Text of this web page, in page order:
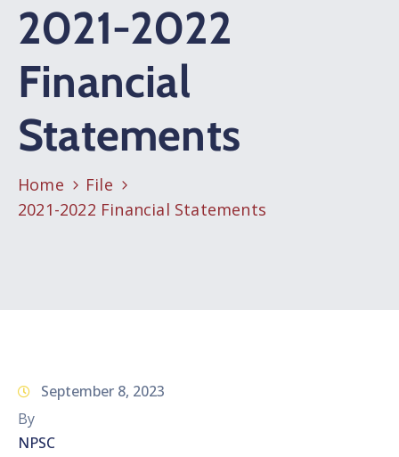
2021-2022
Financial
Statements
Home
File
2021-2022 Financial Statements
September 8, 2023
By
NPSC